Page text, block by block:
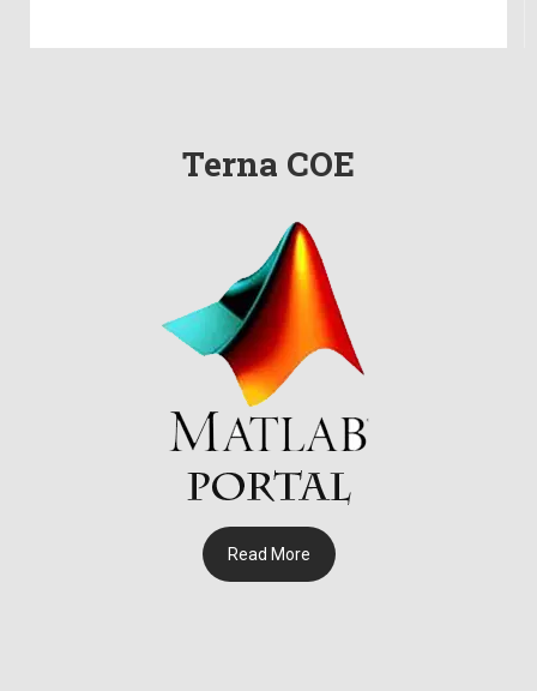
: प्राचार्य डॉ. विक्रमसिंह माने
विद्यार्थ्यांनी दिला पर्यावरण संवर्धनाचा संदेश
महेश दुपली यांनी थेट जर्मनीतून तेरणा अभियांत्रिकी महाविद्यालयाच्या विद्यार्थ्यांशी
तब्बल 50 सर्टिफिकेट कोर्स केल्याबद्दल तेरणा अभियांत्रिकी महाविद्यालयाच्या
महाराष्ट्र उद्योजकता सल्लागार समितीच्या जिल्हास्तरावर प्राचार्य डॉ. विक्रमसिंह
Terna COE
Read More